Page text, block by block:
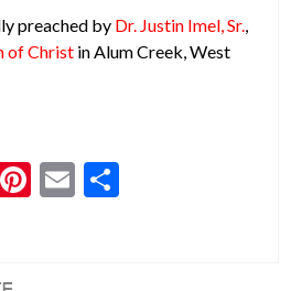
preached by Dr. Justin Imel, Sr.
of Christ in Alum Creek, West
Pi E